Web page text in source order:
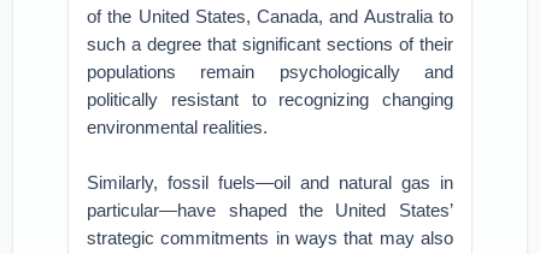
of the United States, Canada, and Australia to
such a degree that significant sections of their
populations remain psychologically and
politically resistant to recognizing changing
environmental realities.
Similarly, fossil fuels—oil and natural gas in
particular—have shaped the United States’
strategic commitments in ways that may also